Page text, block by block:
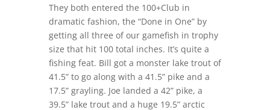
They both entered the 100+Club in
dramatic fashion, the “Done in One” by
getting all three of our gamefish in trophy
size that hit 100 total inches. It’s quite a
fishing feat. Bill got a monster lake trout of
41.5” to go along with a 41.5” pike and a
17.5” grayling. Joe landed a 42” pike, a
39.5” lake trout and a huge 19.5” arctic